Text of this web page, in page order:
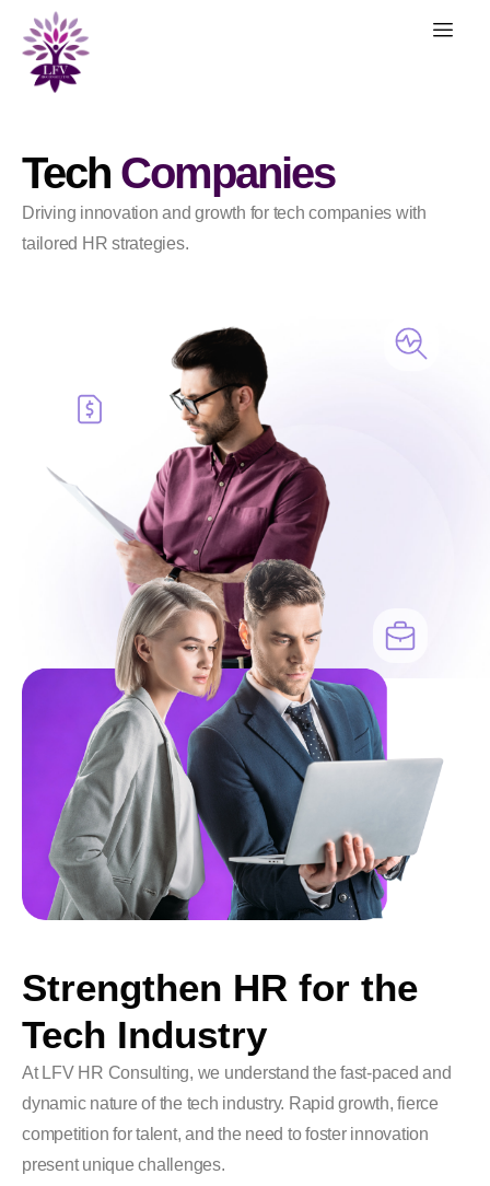
Tech Companies
Driving innovation and growth for tech companies with
tailored HR strategies.
Strengthen HR for the
Tech Industry
At LFV HR Consulting, we understand the fast-paced and
dynamic nature of the tech industry. Rapid growth, fierce
competition for talent, and the need to foster innovation
present unique challenges.